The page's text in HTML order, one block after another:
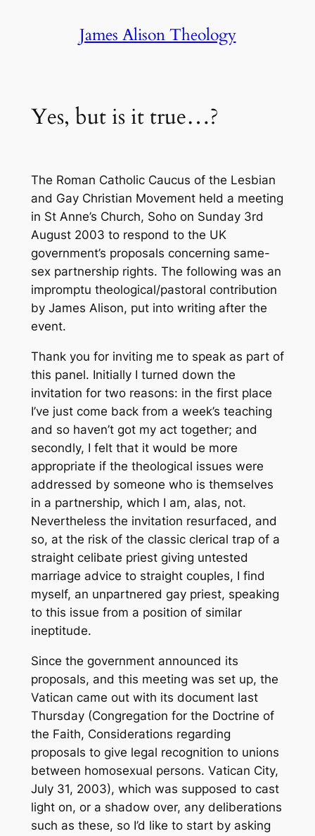
James Alison Theology
Yes, but is it true…?
The Roman Catholic Caucus of the Lesbian
and Gay Christian Movement held a meeting
in St Anne’s Church, Soho on Sunday 3rd
August 2003 to respond to the UK
government’s proposals concerning same-
sex partnership rights. The following was an
impromptu theological/pastoral contribution
by James Alison, put into writing after the
event.
Thank you for inviting me to speak as part of
this panel. Initially I turned down the
invitation for two reasons: in the first place
I’ve just come back from a week’s teaching
and so haven’t got my act together; and
secondly, I felt that it would be more
appropriate if the theological issues were
addressed by someone who is themselves
in a partnership, which I am, alas, not.
Nevertheless the invitation resurfaced, and
so, at the risk of the classic clerical trap of a
straight celibate priest giving untested
marriage advice to straight couples, I find
myself, an unpartnered gay priest, speaking
to this issue from a position of similar
ineptitude.
Since the government announced its
proposals, and this meeting was set up, the
Vatican came out with its document last
Thursday (Congregation for the Doctrine of
the Faith, Considerations regarding
proposals to give legal recognition to unions
between homosexual persons. Vatican City,
July 31, 2003), which was supposed to cast
light on, or a shadow over, any deliberations
such as these, so I’d like to start by asking